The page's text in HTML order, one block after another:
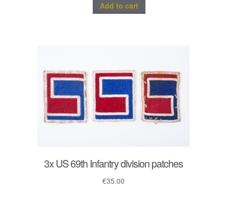
Add to cart
3x US 69th Infantry division patches
€35.00